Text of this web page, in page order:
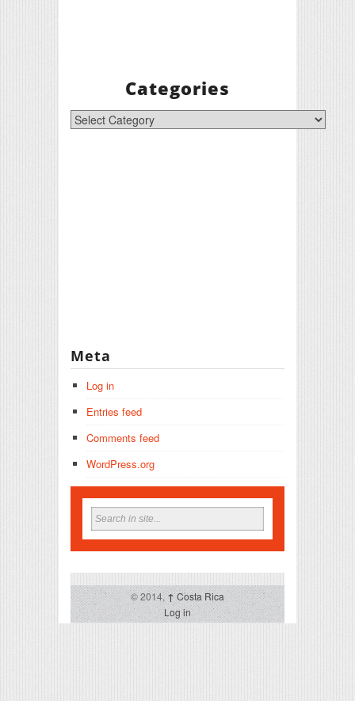
Categories
Categories
Meta
Log in
Entries feed
Comments feed
WordPress.org
© 2014,↑Costa Rica
Log in